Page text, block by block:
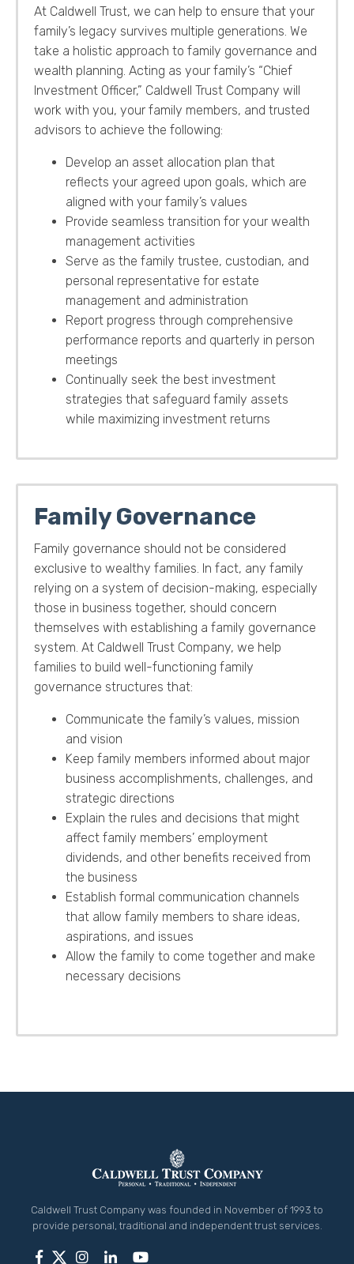
At Caldwell Trust, we can help to ensure that your
family’s legacy survives multiple generations. We
take a holistic approach to family governance and
wealth planning. Acting as your family’s “Chief
Investment Officer,” Caldwell Trust Company will
work with you, your family members, and trusted
advisors to achieve the following:
Develop an asset allocation plan that
reflects your agreed upon goals, which are
aligned with your family’s values
Provide seamless transition for your wealth
management activities
Serve as the family trustee, custodian, and
personal representative for estate
management and administration
Report progress through comprehensive
performance reports and quarterly in person
meetings
Continually seek the best investment
strategies that safeguard family assets
while maximizing investment returns
Family Governance
Family governance should not be considered
exclusive to wealthy families. In fact, any family
relying on a system of decision-making, especially
those in business together, should concern
themselves with establishing a family governance
system. At Caldwell Trust Company, we help
families to build well-functioning family
governance structures that:
Communicate the family’s values, mission
and vision
Keep family members informed about major
business accomplishments, challenges, and
strategic directions
Explain the rules and decisions that might
affect family members’ employment
dividends, and other benefits received from
the business
Establish formal communication channels
that allow family members to share ideas,
aspirations, and issues
Allow the family to come together and make
necessary decisions
Caldwell Trust Company was founded in November of 1993 to
provide personal, traditional and independent trust services.